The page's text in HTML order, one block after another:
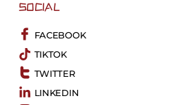
SOCIAL
FACEBOOK
TIKTOK
TWITTER
LINKEDIN